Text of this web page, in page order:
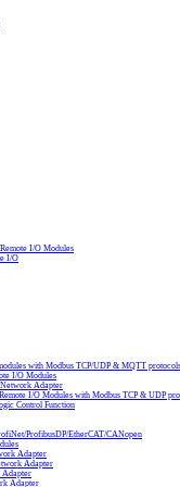
I/O Modules
I/O
with Modbus TCP/UDP & MQTT protocols
I/O Modules
Adapter
I/O Modules with Modbus TCP & UDP
Control Function
ProfibusDP/EtherCAT/CANopen
Adapter
Adapter
Adapter
Adapter